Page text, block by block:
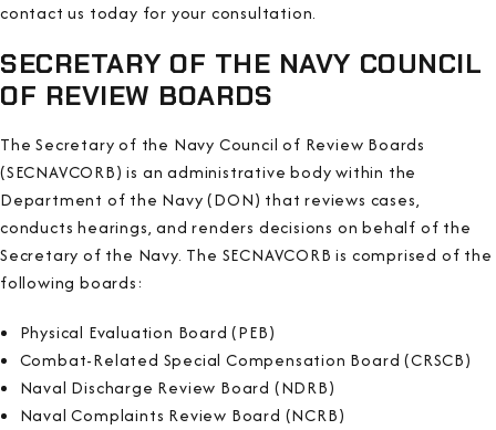
contact us today for your consultation.
SECRETARY OF THE NAVY COUNCIL
OF REVIEW BOARDS
The Secretary of the Navy Council of Review Boards
(SECNAVCORB) is an administrative body within the
Department of the Navy (DON) that reviews cases,
conducts hearings, and renders decisions on behalf of the
Secretary of the Navy. The SECNAVCORB is comprised of the
following boards:
Physical Evaluation Board (PEB)
Combat-Related Special Compensation Board (CRSCB)
Naval Discharge Review Board (NDRB)
Naval Complaints Review Board (NCRB)